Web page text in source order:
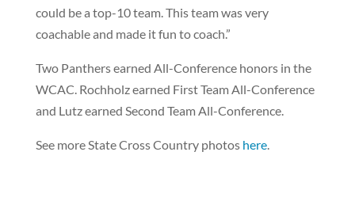
could be a top-10 team. This team was very
coachable and made it fun to coach.”
Two Panthers earned All-Conference honors in the
WCAC. Rochholz earned First Team All-Conference
and Lutz earned Second Team All-Conference.
See more State Cross Country photos here.